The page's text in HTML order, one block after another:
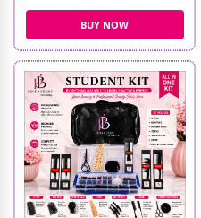
BUY NOW